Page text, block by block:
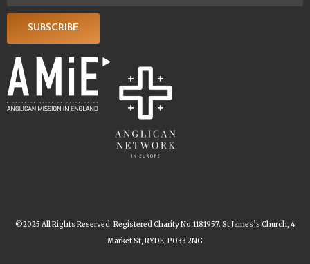
SUBSCRIBE
©2025 All Rights Reserved. Registered Charity No.1181957. St James’s Church, 4
Market St, RYDE, PO33 2NG